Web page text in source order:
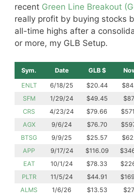
recent Green Line Breakout
really profit by buying stocks
all-time highs after a
or more, my GLB Setup.
Sym. Date GLB $
ENLT 6/18/25 $20.44
SFM
1/29/24 $49.45
CRS
4/23/24 $79.66
AGX
9/6/24 $76.70
BTSG
9/9/25 $25.57
APP
9/17/24 $116.09
EAT
10/1/24 $78.33
PLTR
11/5/24 $44.91
ALMS
1/6/26 $13.53